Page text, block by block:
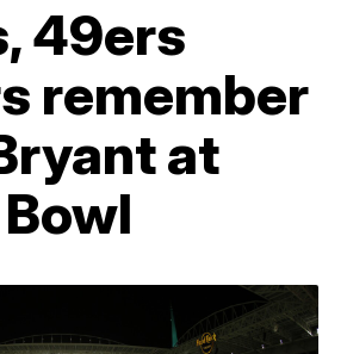
49ers
remember
at